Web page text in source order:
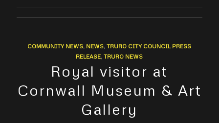
COMMUNITY NEWS, NEWS,TRURO CITY COUNCIL PRESS
RELEASE,TRURO NEWS
Royal visitor at
Cornwall Museum & Art
Gallery